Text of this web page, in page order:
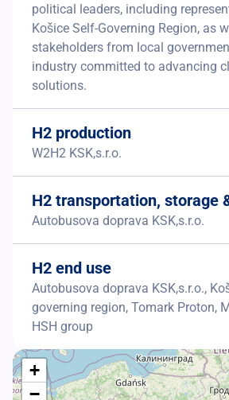
political leaders, including
Košice Self-Governing Region, as
stakeholders from local
industry committed to advancing
solutions.
H2 production
W2H2 KSK,s.r.o.
H2 transportation, storage
Autobusova doprava KSK,s.r.o.
H2 end use
Autobusova doprava KSK,s.r.o.,
governing region, Tomark Proton,
HSH group
+
−